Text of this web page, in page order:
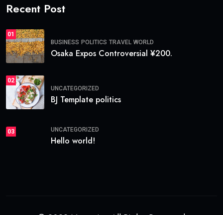
Recent Post
01
BUSINESS POLITICS TRAVEL WORLD
Osaka Expos Controversial ¥200.
02
UNCATEGORIZED
BJ Template politics
03 UNCATEGORIZED
Hello world!